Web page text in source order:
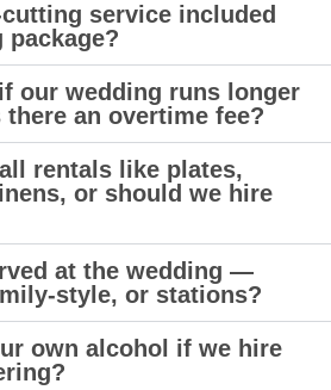
service included
our wedding runs longer
an overtime fee?
rentals like plates,
or should we hire
at the wedding —
style, or stations?
own alcohol if we hire